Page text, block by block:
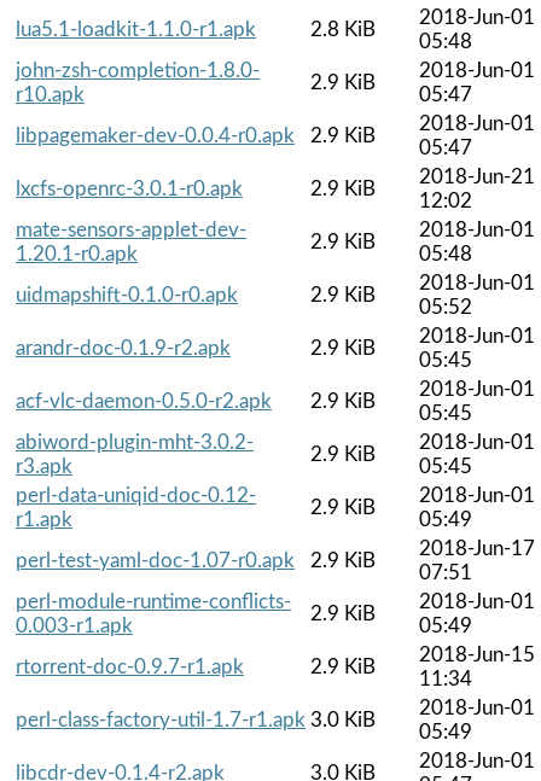
lua5.1-loadkit-1.1.0-r1.apk
2.8 KiB
2018-Jun-01
05:48
john-zsh-completion-1.8.0-
r10.apk
2.9 KiB
2018-Jun-01
05:47
libpagemaker-dev-0.0.4-r0.apk
2.9 KiB
2018-Jun-01
05:47
lxcfs-openrc-3.0.1-r0.apk
2.9 KiB
2018-Jun-21
12:02
mate-sensors-applet-dev-
1.20.1-r0.apk
2.9 KiB
2018-Jun-01
05:48
uidmapshift-0.1.0-r0.apk
2.9 KiB
2018-Jun-01
05:52
arandr-doc-0.1.9-r2.apk
2.9 KiB
2018-Jun-01
05:45
acf-vlc-daemon-0.5.0-r2.apk
2.9 KiB
2018-Jun-01
05:45
abiword-plugin-mht-3.0.2-
r3.apk
2.9 KiB
2018-Jun-01
05:45
perl-data-uniqid-doc-0.12-
r1.apk
2.9 KiB
2018-Jun-01
05:49
perl-test-yaml-doc-1.07-r0.apk
2.9 KiB
2018-Jun-17
07:51
perl-module-runtime-conflicts-
0.003-r1.apk
2.9 KiB
2018-Jun-01
05:49
rtorrent-doc-0.9.7-r1.apk
2.9 KiB
2018-Jun-15
11:34
perl-class-factory-util-1.7-r1.apk 3.0 KiB
2018-Jun-01
05:49
libcdr-dev-0.1.4-r2.apk
3.0 KiB
2018-Jun-01